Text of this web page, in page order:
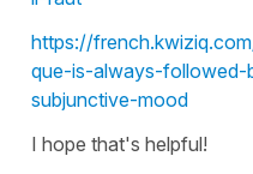
https://
que-is-always-
subjunctive-mood
I hope that's helpful!